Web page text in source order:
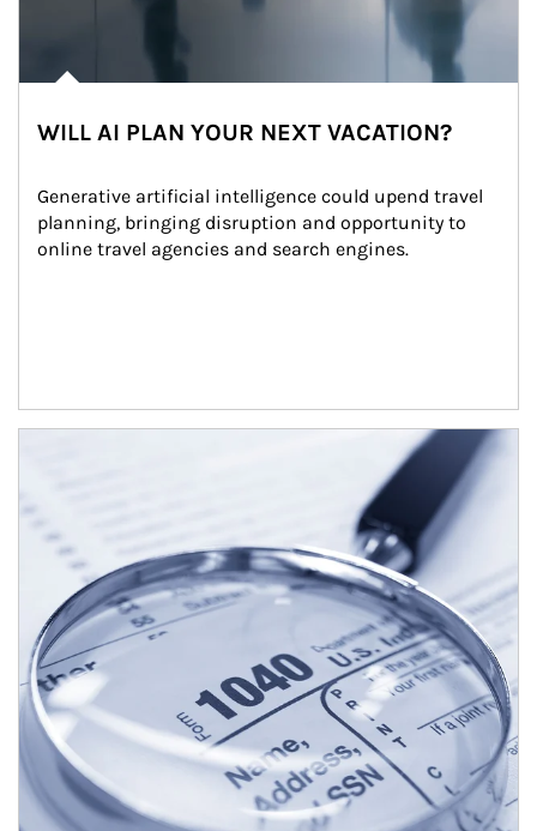
WILL AI PLAN YOUR NEXT VACATION?
Generative artificial intelligence could upend travel
planning, bringing disruption and opportunity to
online travel agencies and search engines.